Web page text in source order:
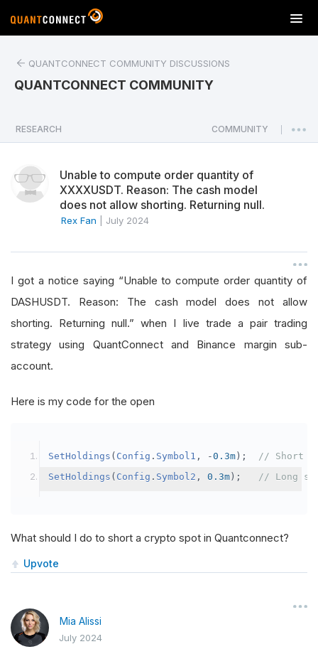
T
o
a
v
n
QUANTCONNECT COMMUNITY DISCUSSIONS
QUANTCONNECT COMMUNITY
RESEARCH COMMUNITY
Unable to compute order quantity of
XXXXUSDT. Reason: The cash model
does not allow shorting. Returning null.
Rex Fan July 2024
I got a notice saying “Unable to compute order quantity of
DASHUSDT. Reason: The cash model does not allow
shorting. Returning null.” when I live trade a pair trading
strategy using QuantConnect and Binance margin sub-
account.
Here is my code for the open
SetHoldings ( Config . Symbol1 , -0.3m );
// Short
SetHoldings ( Config . Symbol2 , 0.3m ); // Long
What should I do to short a crypto spot in Quantconnect?
Upvote
Mia Alissi
July 2024